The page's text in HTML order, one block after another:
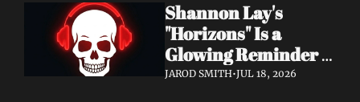
Shannon Lay's
"Horizons" Is a
Glowing Reminder
to Just Be Yourself
JAROD SMITH•JUL 18, 2026